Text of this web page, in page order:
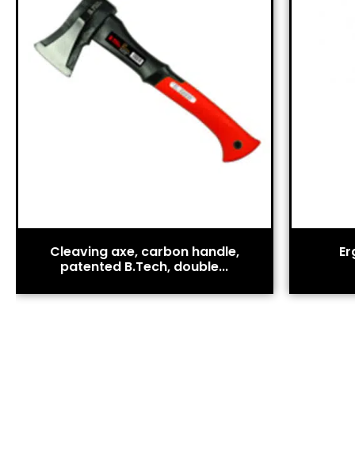
Cleaving axe, carbon handle,
patented B.Tech, double...